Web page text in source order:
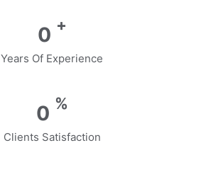
0 +
Years Of Experience
0 %
Clients Satisfaction